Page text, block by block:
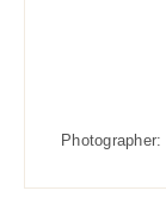
Photographer: